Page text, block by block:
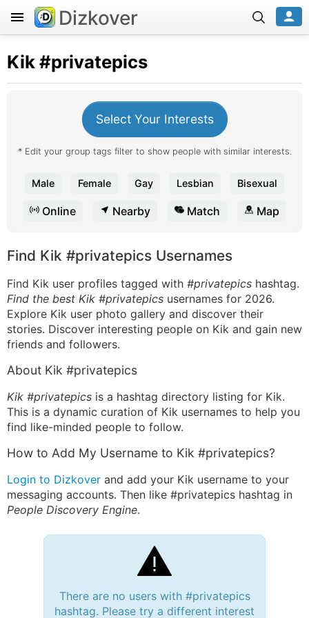
Dizkover
Kik#privatepics
Select Your Interests
* Edit your group tags filter to show people with similar interests.
Male Female Gay Lesbian Bisexual
Online Nearby Match Map
Find Kik #privatepics Usernames
Find Kik user profiles tagged with #privatepics hashtag.
Find the best Kik #privatepics usernames for 2026.
Explore Kik user photo gallery and discover their
stories. Discover interesting people on Kik and gain new
friends and followers.
About Kik #privatepics
Kik #privatepics is a hashtag directory listing for Kik.
This is a dynamic curation of Kik usernames to help you
find like-minded people to follow.
How to Add My Username to Kik #privatepics?
Login to Dizkover and add your Kik username to your
messaging accounts. Then like #privatepics hashtag in
People Discovery Engine.
There are no users with #privatepics
hashtag. Please try a different interest